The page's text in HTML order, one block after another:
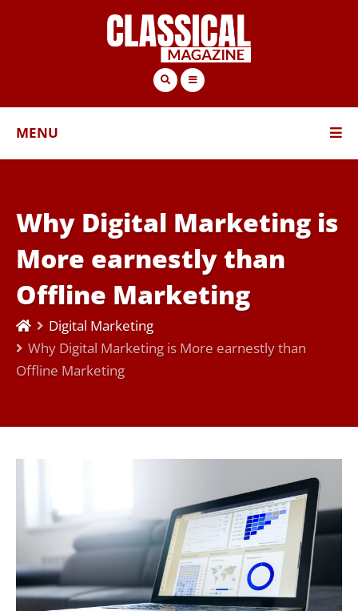
MENU
Why Digital Marketing is
More earnestly than
Offline Marketing
Digital Marketing
Why Digital Marketing is More earnestly than
Offline Marketing